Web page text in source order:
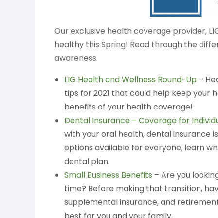
Our exclusive health coverage provider,
healthy this Spring! Read through the
awareness.
LIG Health and Wellness Round-Up –
tips for 2021 that could help keep your
benefits of your health coverage!
Dental Insurance – Coverage for
with your oral health, dental insurance
options available for everyone, learn
dental plan.
Small Business Benefits – Are you
time? Before making that transition,
supplemental insurance, and